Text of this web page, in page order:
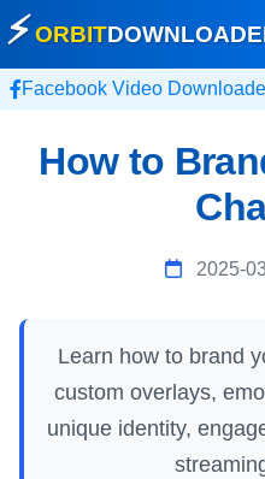
⚡ORBIT
Facebook Video
How to
2025-
Learn how to brand
custom overlays,
unique identity,